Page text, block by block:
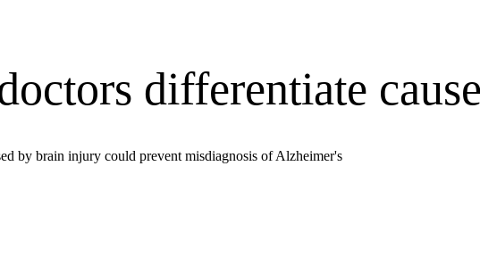
differentiate
by brain injury could prevent misdiagnosis of Alzheimer's